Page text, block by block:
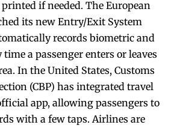
if needed. The European
its new Entry/Exit System
records biometric and
a passenger enters or leaves
In the United States, Customs
(CBP) has integrated travel
app, allowing passengers to
with a few taps. Airlines are